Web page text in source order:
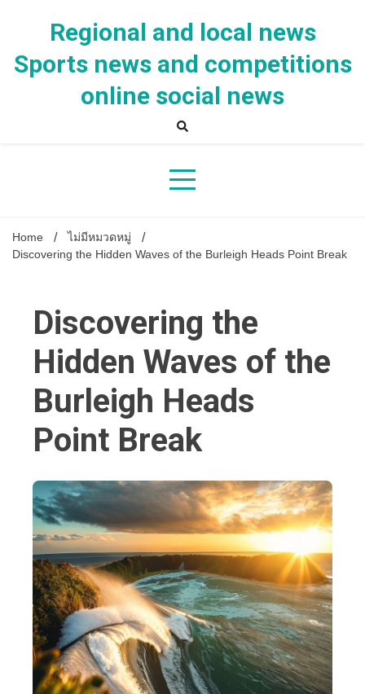
Regional and local news
Sports news and competitions
online social news
Home
ไม่มีหมวดหมู่
Discovering the Hidden Waves of the Burleigh Heads Point Break
Discovering the
Hidden Waves of the
Burleigh Heads
Point Break